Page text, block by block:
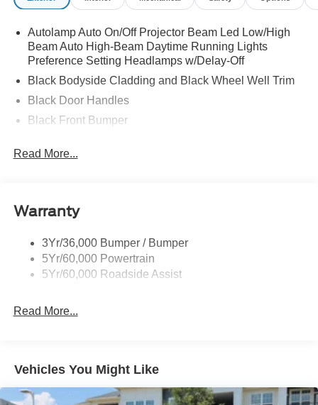
Autolamp Auto On/Off Projector Beam Led Low/High
Beam Auto High-Beam Daytime Running Lights
Preference Setting Headlamps w/Delay-Off
Black Bodyside Cladding and Black Wheel Well Trim
Black Door Handles
Black Front Bumper
Black Rear Bumper
Flip-Up Rear Window w/Wiper and Defroster
Fully Galvanized Steel Panels
Gray Grille
Headlights-Automatic Highbeams
Liftgate Rear Cargo Access
Tires: 225/65R17 102H All-Season BSW
Read More...
Warranty
3Yr/36,000 Bumper / Bumper
5Yr/60,000 Powertrain
5Yr/60,000 Roadside Assist
Read More...
Vehicles You Might Like